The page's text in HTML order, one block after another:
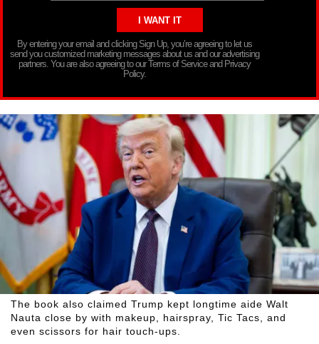
By entering your email and clicking Sign Up, you’re agreeing to let us
send you customized marketing messages about us and our advertising
partners. You are also agreeing to our Terms of Service and Privacy
Policy.
The book also claimed Trump kept longtime aide Walt
Nauta close by with makeup, hairspray, Tic Tacs, and
even scissors for hair touch-ups.